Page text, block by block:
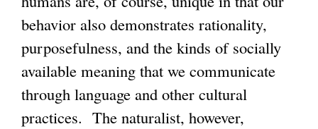
behavior also demonstrates rationality,
purposefulness, and the kinds of socially
available meaning that we communicate
through language and other cultural
practices. The naturalist, however,